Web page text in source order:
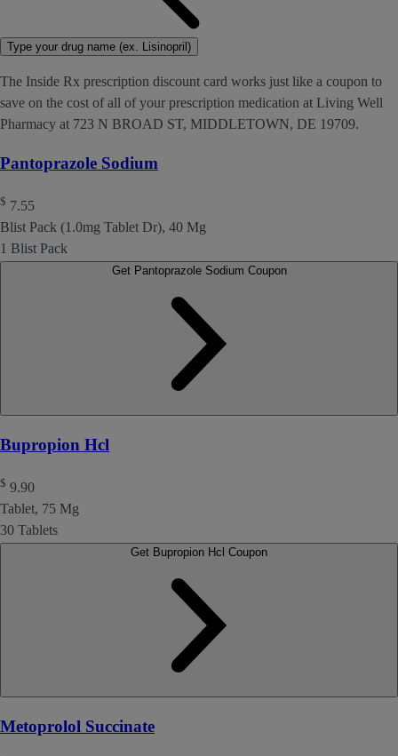
Type your drug name (ex. Lisinopril)
The Inside Rx prescription discount card works just like a coupon to
save on the cost of all of your prescription medication at Living Well
Pharmacy at 723 N BROAD ST, MIDDLETOWN, DE 19709.
Pantoprazole Sodium
$ 7.55
Blist Pack (1.0mg Tablet Dr), 40 Mg
1 Blist Pack
Get Pantoprazole Sodium Coupon
Bupropion Hcl
$ 9.90
Tablet, 75 Mg
30 Tablets
Metoprolol Succinate